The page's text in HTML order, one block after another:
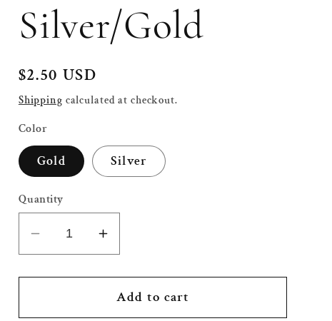
Silver/Gold
Regular
price
$2.50 USD
Shipping calculated at checkout.
Color
Gold Silver
Quantity
Decrease
quantity
for
Mubarak
Increase
quantity
for
Eid
Mubarak
Add to cart